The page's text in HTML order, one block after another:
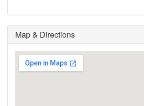
Map & Directions